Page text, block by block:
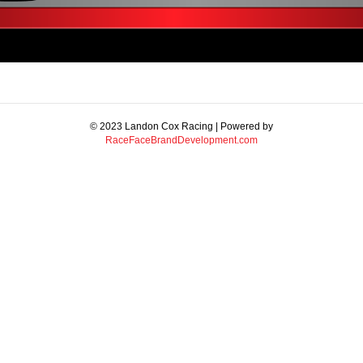
© 2023 Landon Cox Racing | Powered by
RaceFaceBrandDevelopment.com